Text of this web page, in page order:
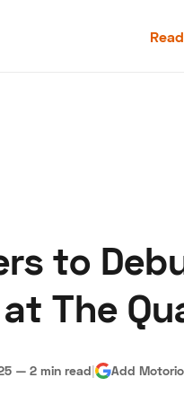
Read
to
at The
— 2 min read| Add